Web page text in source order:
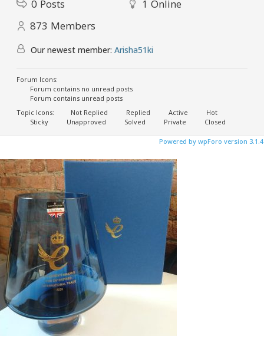
0 Posts 1 Online
873 Members
Our newest member: Arisha51ki
Forum Icons:
Forum contains no unread posts
Forum contains unread posts
Topic Icons:
Not Replied Replied Active
Hot
Sticky
Unapproved Solved Private Closed
Powered by wpForo version 3.1.4